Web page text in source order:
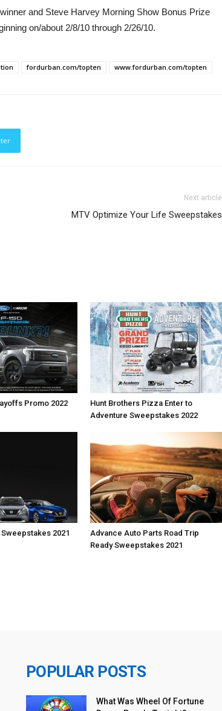
and Steve Harvey Morning Show Bonus Prize
on/about 2/8/10 through 2/26/10.
fordurban.com/topten www.fordurban.com/topten
Next article
MTV Optimize Your Life Sweepstakes
Promo 2022
Hunt Brothers Pizza Enter to
Adventure Sweepstakes 2022
2021
Advance Auto Parts Road Trip
Ready Sweepstakes 2021
POPULAR POSTS
What Was Wheel Of Fortune